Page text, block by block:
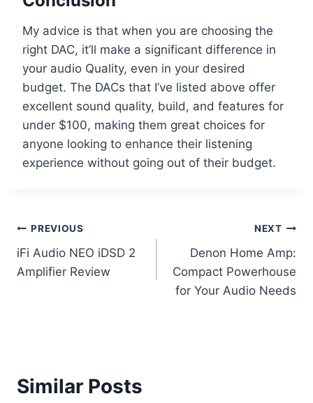
My advice is that when you are choosing the
right DAC, it’ll make a significant difference in
your audio Quality, even in your desired
budget. The DACs that I’ve listed above offer
excellent sound quality, build, and features for
under $100, making them great choices for
anyone looking to enhance their listening
experience without going out of their budget.
Post
navigation
PREVIOUS
iFi Audio NEO iDSD 2
Amplifier Review
NEXT
Denon Home Amp:
Compact Powerhouse
for Your Audio Needs
Similar Posts